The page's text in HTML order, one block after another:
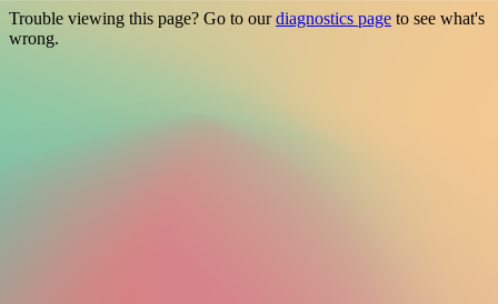
Trouble viewing this page? Go to ourdiagnostics page to see what's
wrong.